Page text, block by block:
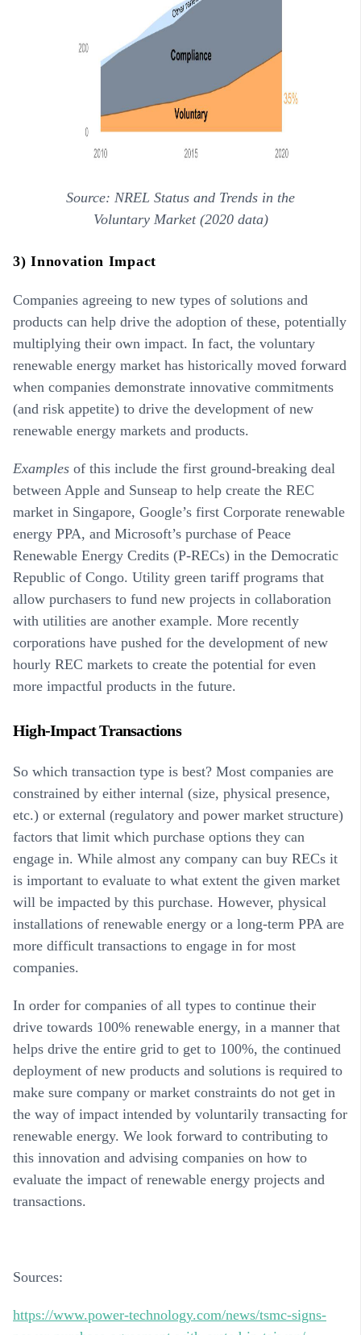
Source: NREL Status and Trends in the
Voluntary Market (2020 data)
3) Innovation Impact
Companies agreeing to new types of solutions and
products can help drive the adoption of these, potentially
multiplying their own impact. In fact, the voluntary
renewable energy market has historically moved forward
when companies demonstrate innovative commitments
(and risk appetite) to drive the development of new
renewable energy markets and products.
Examples of this include the first ground-breaking deal
between Apple and Sunseap to help create the REC
market in Singapore, Google’s first Corporate renewable
energy PPA, and Microsoft’s purchase of Peace
Renewable Energy Credits (P-RECs) in the Democratic
Republic of Congo. Utility green tariff programs that
allow purchasers to fund new projects in collaboration
with utilities are another example. More recently
corporations have pushed for the development of new
hourly REC markets to create the potential for even
more impactful products in the future.
High-Impact Transactions
So which transaction type is best? Most companies are
constrained by either internal (size, physical presence,
etc.) or external (regulatory and power market structure)
factors that limit which purchase options they can
engage in. While almost any company can buy RECs it
is important to evaluate to what extent the given market
will be impacted by this purchase. However, physical
installations of renewable energy or a long-term PPA are
more difficult transactions to engage in for most
companies.
In order for companies of all types to continue their
drive towards 100% renewable energy, in a manner that
helps drive the entire grid to get to 100%, the continued
deployment of new products and solutions is required to
make sure company or market constraints do not get in
the way of impact intended by voluntarily transacting for
renewable energy. We look forward to contributing to
this innovation and advising companies on how to
evaluate the impact of renewable energy projects and
transactions.
Sources:
https://www.power-technology.com/news/tsmc-signs-